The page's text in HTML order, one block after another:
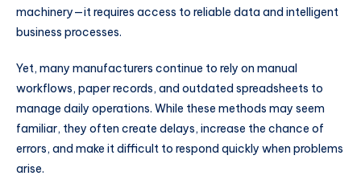
machinery—it requires access to reliable data and intelligent
business processes.
Yet, many manufacturers continue to rely on manual
workflows, paper records, and outdated spreadsheets to
manage daily operations. While these methods may seem
familiar, they often create delays, increase the chance of
errors, and make it difficult to respond quickly when problems
arise.